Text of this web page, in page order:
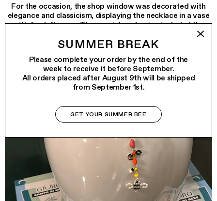
SUMMER BREAK
Please complete your order by the end of the
week to receive it before September.
All orders placed after August 9th will be shipped
from September 1st.
GET YOUR SUMMER BEE
For the occasion, the shop window was decorated with
elegance and classicism, displaying the necklace in a vase
with fresh flowers. The special packaging included the
iconic GIÜRO bag with hand-embroidered multicolored
smile, created especially for this limited edition.